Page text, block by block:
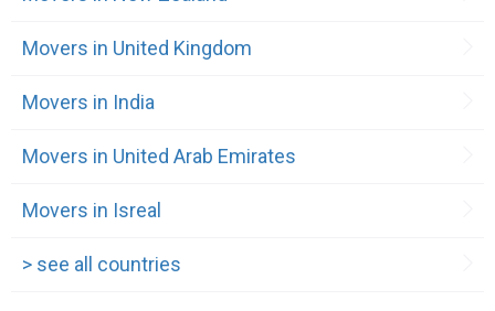
Movers in United Kingdom
Movers in India
Movers in United Arab Emirates
Movers in Isreal
> see all countries